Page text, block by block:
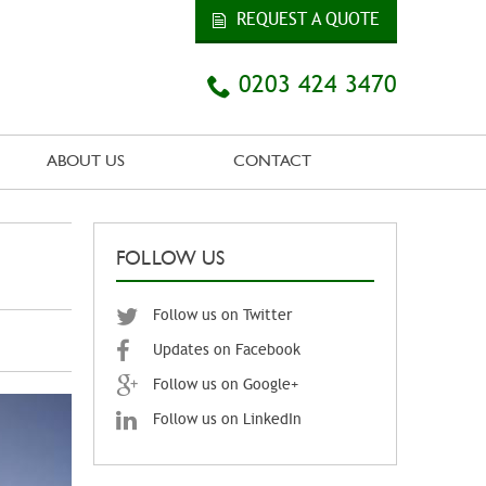
REQUEST A QUOTE
0203 424 3470
ABOUT US CONTACT
FOLLOW US
Follow us on Twitter
Updates on Facebook
Follow us on Google+
Follow us on LinkedIn